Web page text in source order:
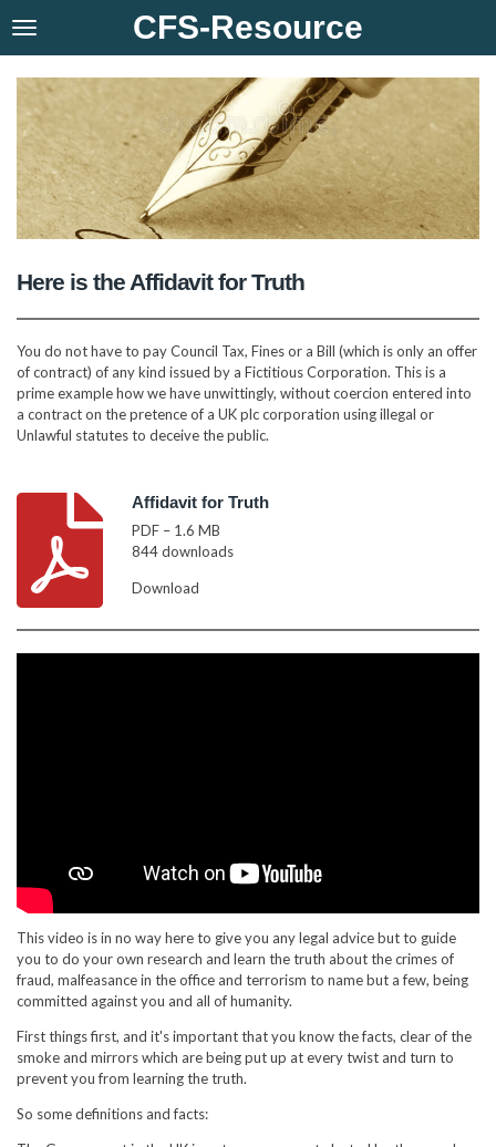
Skip
content
CFS-Resource
Here is the Affidavit for Truth
You do not have to pay Council Tax, Fines or a Bill (which is only an offer
of contract) of any kind issued by a Fictitious Corporation. This is a
prime example how we have unwittingly, without coercion entered into
a contract on the pretence of a UK plc corporation using illegal or
Unlawful statutes to deceive the public.
Affidavit for Truth
PDF – 1.6 MB
844 downloads
Download
This video is in no way here to give you any legal advice but to guide
you to do your own research and learn the truth about the crimes of
fraud, malfeasance in the office and terrorism to name but a few, being
committed against you and all of humanity.
First things first, and it's important that you know the facts, clear of the
smoke and mirrors which are being put up at every twist and turn to
prevent you from learning the truth.
So some definitions and facts: